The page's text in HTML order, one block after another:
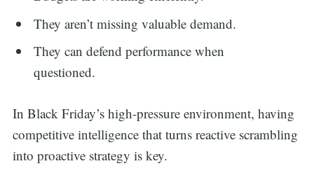
They aren’t missing valuable demand.
They can defend performance when
questioned.
In Black Friday’s high-pressure environment, having
competitive intelligence that turns reactive scrambling
into proactive strategy is key.